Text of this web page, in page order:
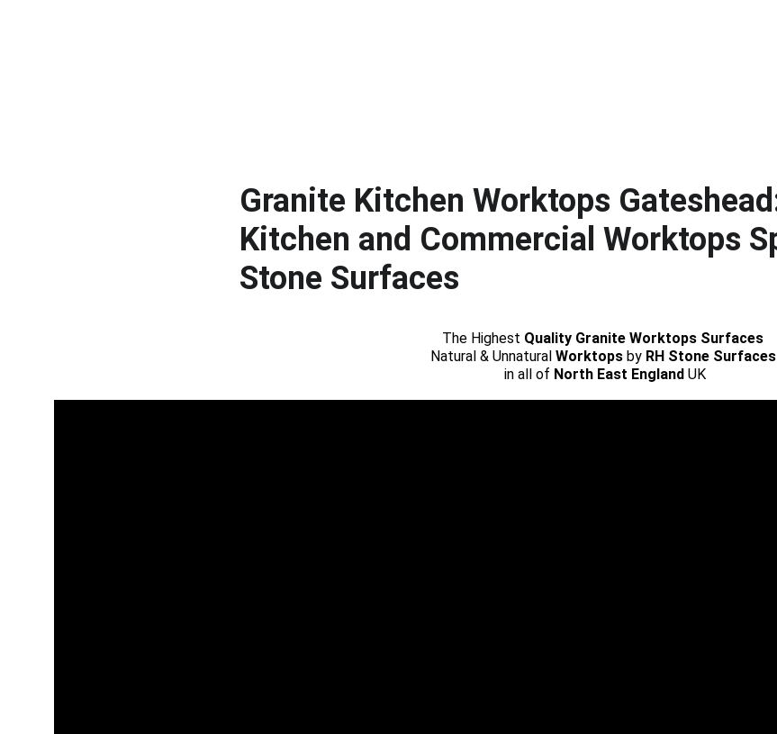
Granite Kitchen Worktops
Kitchen and Commercial Worktops
Stone Surfaces
The Highest Quality Granite Worktops Surfaces
Natural & Unnatural Worktops by RH Stone Surfaces
in all of North East England UK